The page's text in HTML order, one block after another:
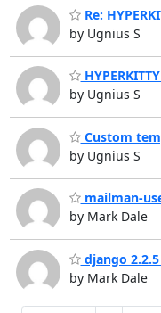
Re:
by Ugnius S
by Ugnius S
Custom
by Ugnius S
mailman-
by Mark Dale
django
by Mark Dale